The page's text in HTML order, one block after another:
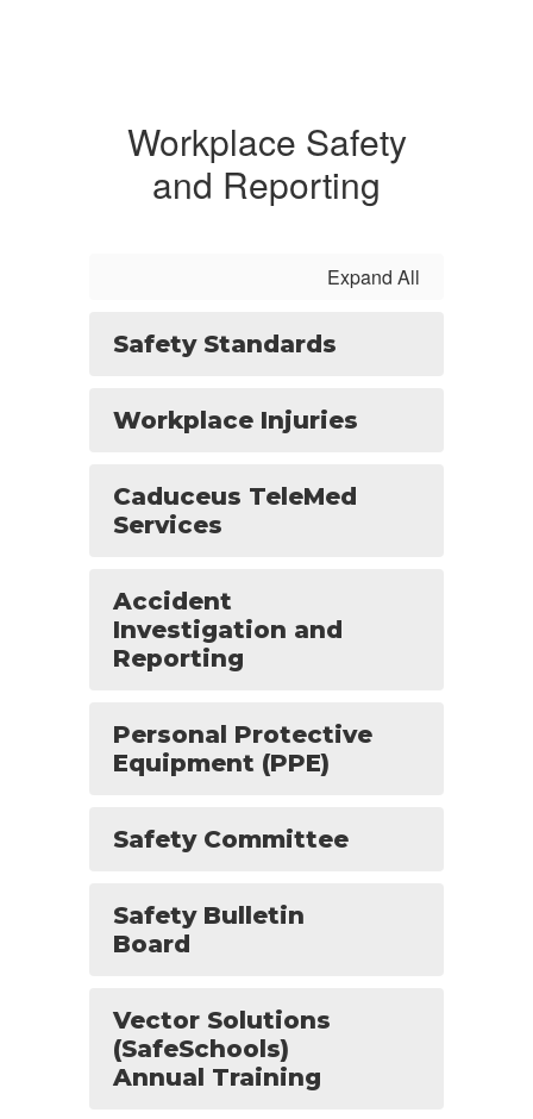
Workplace Safety
and Reporting
Expand All
Safety Standards
Workplace Injuries
Caduceus TeleMed
Services
Accident
Investigation and
Reporting
Personal Protective
Equipment (PPE)
Safety Committee
Safety Bulletin
Board
Vector Solutions
(SafeSchools)
Annual Training